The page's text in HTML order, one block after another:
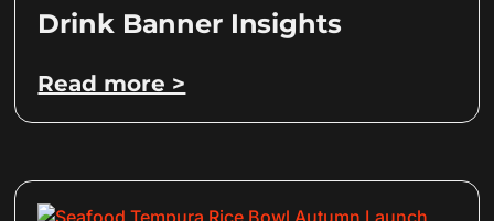
Drink Banner Insights
Read more >